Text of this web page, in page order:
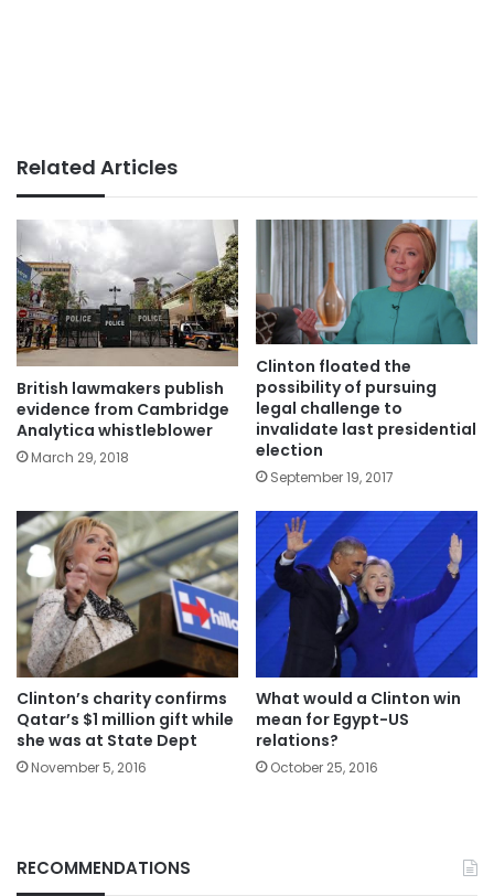
Related Articles
British lawmakers publish
evidence from Cambridge
Analytica whistleblower
March 29, 2018
Clinton floated the
possibility of pursuing
legal challenge to
invalidate last presidential
election
September 19, 2017
Clinton’s charity confirms
Qatar’s $1 million gift while
she was at State Dept
November 5, 2016
What would a Clinton win
mean for Egypt-US
relations?
October 25, 2016
RECOMMENDATIONS